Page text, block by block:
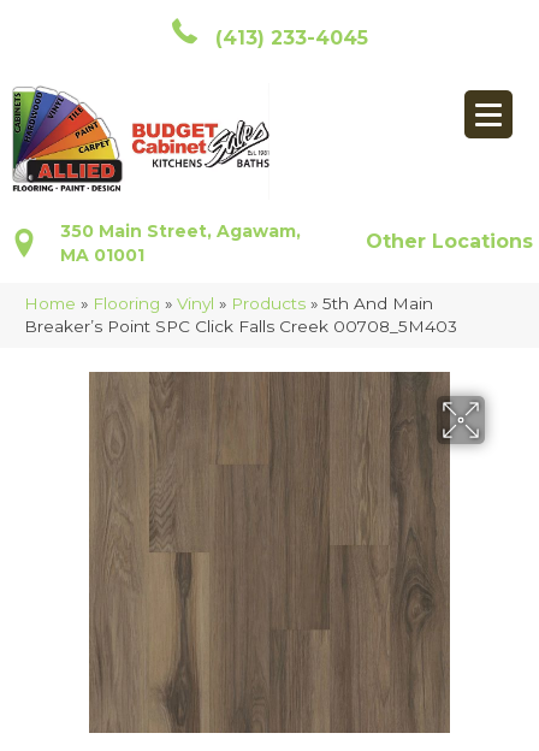
(413) 233-4045
350 Main Street, Agawam,
MA 01001
Other Locations
Home » Flooring » Vinyl » Products » 5th And Main
Breaker’s Point SPC Click Falls Creek 00708_5M403